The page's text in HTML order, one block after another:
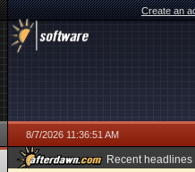
Create an
8/7/2026 11:36:51 AM
Recent headlines